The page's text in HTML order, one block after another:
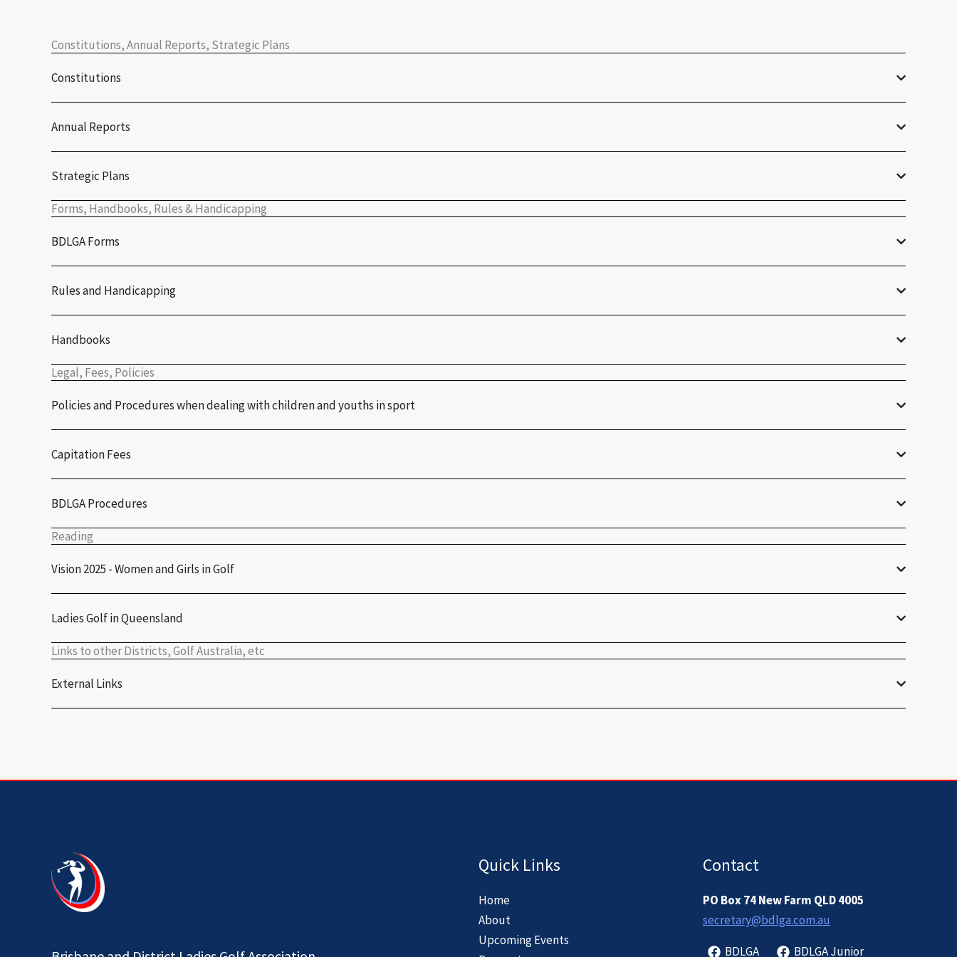
Constitutions, Annual Reports, Strategic Plans
Constitutions
Annual Reports
Strategic Plans
Forms, Handbooks, Rules & Handicapping
BDLGA Forms
Rules and Handicapping
Handbooks
Legal, Fees, Policies
Policies and Procedures when dealing with children and youths in sport
Capitation Fees
BDLGA Procedures
Reading
Vision 2025 - Women and Girls in Golf
Ladies Golf in Queensland
Links to other Districts, Golf Australia, etc
External Links
Quick Links
Home
About
Upcoming Events
Contact
PO Box 74 New Farm QLD 4005
secretary@bdlga.com.au
BDLGA BDLGA Junior